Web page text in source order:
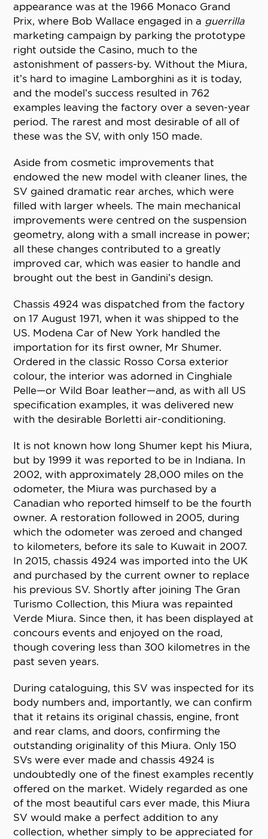
appearance was at the 1966 Monaco Grand
Prix, where Bob Wallace engaged in a guerrilla
marketing campaign by parking the prototype
right outside the Casino, much to the
astonishment of passers-by. Without the Miura,
it’s hard to imagine Lamborghini as it is today,
and the model’s success resulted in 762
examples leaving the factory over a seven-year
period. The rarest and most desirable of all of
these was the SV, with only 150 made.
Aside from cosmetic improvements that
endowed the new model with cleaner lines, the
SV gained dramatic rear arches, which were
filled with larger wheels. The main mechanical
improvements were centred on the suspension
geometry, along with a small increase in power;
all these changes contributed to a greatly
improved car, which was easier to handle and
brought out the best in Gandini’s design.
Chassis 4924 was dispatched from the factory
on 17 August 1971, when it was shipped to the
US. Modena Car of New York handled the
importation for its first owner, Mr Shumer.
Ordered in the classic Rosso Corsa exterior
colour, the interior was adorned in Cinghiale
Pelle—or Wild Boar leather—and, as with all US
specification examples, it was delivered new
with the desirable Borletti air-conditioning.
It is not known how long Shumer kept his Miura,
but by 1999 it was reported to be in Indiana. In
2002, with approximately 28,000 miles on the
odometer, the Miura was purchased by a
Canadian who reported himself to be the fourth
owner. A restoration followed in 2005, during
which the odometer was zeroed and changed
to kilometers, before its sale to Kuwait in 2007.
In 2015, chassis 4924 was imported into the UK
and purchased by the current owner to replace
his previous SV. Shortly after joining The Gran
Turismo Collection, this Miura was repainted
Verde Miura. Since then, it has been displayed at
concours events and enjoyed on the road,
though covering less than 300 kilometres in the
past seven years.
During cataloguing, this SV was inspected for its
body numbers and, importantly, we can confirm
that it retains its original chassis, engine, front
and rear clams, and doors, confirming the
outstanding originality of this Miura. Only 150
SVs were ever made and chassis 4924 is
undoubtedly one of the finest examples recently
offered on the market. Widely regarded as one
of the most beautiful cars ever made, this Miura
SV would make a perfect addition to any
collection, whether simply to be appreciated for